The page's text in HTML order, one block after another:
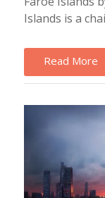
Islands is a
Read More